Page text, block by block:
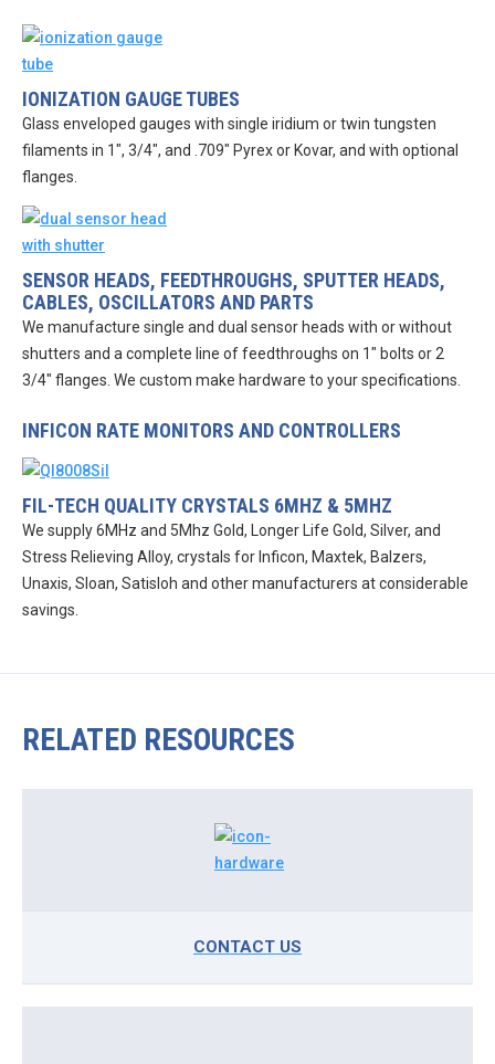
IONIZATION GAUGE TUBES
Glass enveloped gauges with single iridium or twin tungsten
filaments in 1″, 3/4″, and .709″ Pyrex or Kovar, and with optional
flanges.
SENSOR HEADS, FEEDTHROUGHS, SPUTTER HEADS,
CABLES, OSCILLATORS AND PARTS
We manufacture single and dual sensor heads with or without
shutters and a complete line of feedthroughs on 1″ bolts or 2
3/4″ flanges. We custom make hardware to your specifications.
INFICON RATE MONITORS AND CONTROLLERS
FIL-TECH QUALITY CRYSTALS 6MHZ & 5MHZ
We supply 6MHz and 5Mhz Gold, Longer Life Gold, Silver, and
Stress Relieving Alloy, crystals for Inficon, Maxtek, Balzers,
Unaxis, Sloan, Satisloh and other manufacturers at considerable
savings.
RELATED RESOURCES
CONTACT US